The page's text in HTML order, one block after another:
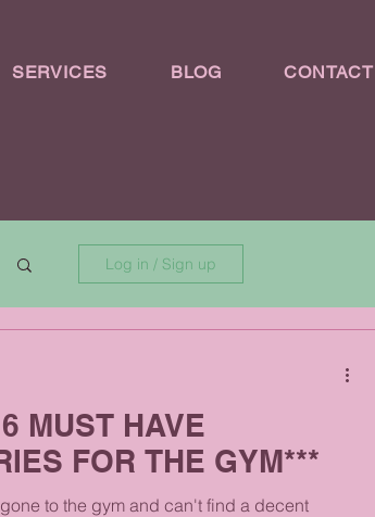
SERVICES BLOG CONTACT
Log in / Sign up
MUST HAVE
FOR THE GYM***
to the gym and can't find a decent